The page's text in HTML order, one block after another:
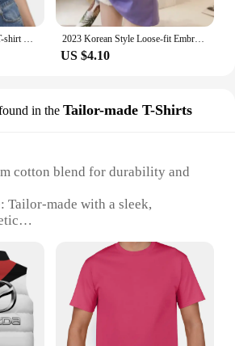
Funny 3D Printed Women T-shirt Top Summer Sexy Women's Clothes Harajuku Fun Clothing Fashion Short Sleeve T Shirt Unisex Tees 2023 Korean Style Loose-fit Embroidered T-shirt Women's Student Apparel Trendy Top Selling Women's Clothing
US $4.10
in the Tailor-made T-Shirts
cotton blend for durability and
Tailor-made with a sleek,
personalization
Wholesale clothing, ideal for
Property: Soft to touch, maintains
washing
Available in sets for a